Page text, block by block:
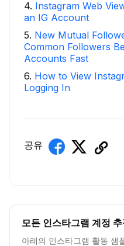
4. Instagram Web
an IG Account
5. New Mutual
Common Followers
Accounts Fast
6. How to View
Logging In
공유
모든 인스타그램 계정 추
아래의 인스타그램 활동 샘